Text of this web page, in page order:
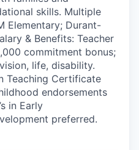
skills. Multiple
Elementary; Durant-
& Benefits: Teacher
commitment bonus;
life, disability.
Teaching Certificate
endorsements
in Early
preferred.